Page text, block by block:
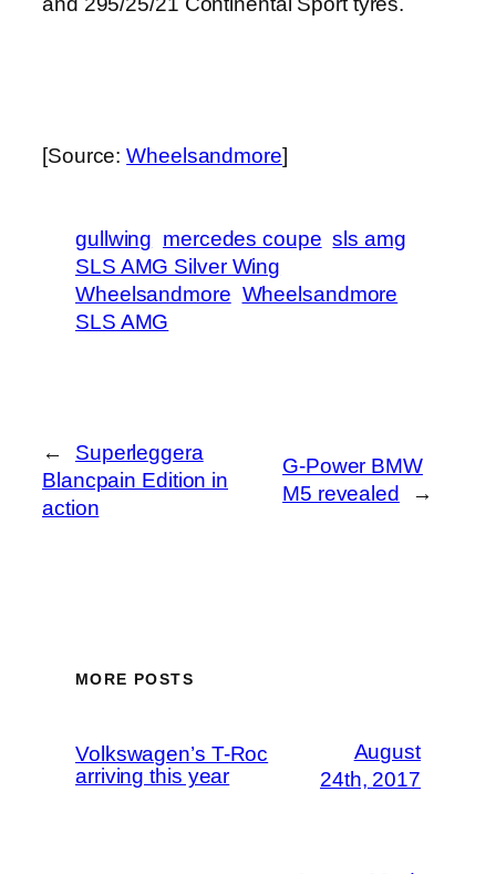
[Source:Wheelsandmore]
gullwing mercedes coupe sls amg
SLS AMG Silver Wing
Wheelsandmore Wheelsandmore
SLS AMG
←
Superleggera
Blancpain Edition in
action
G-Power BMW
M5 revealed
→
MORE POSTS
Volkswagen’s T-Roc
arriving this year
August
24th, 2017